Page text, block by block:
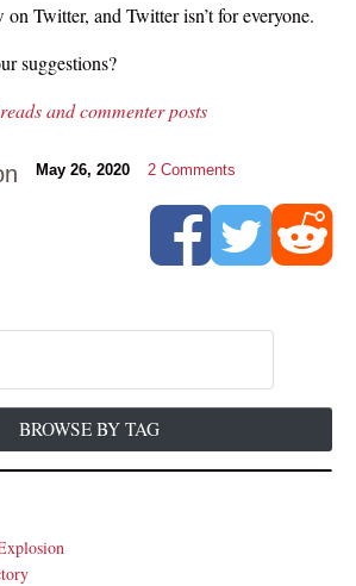
Twitter, and Twitter isn’t for everyone.
suggestions?
and commenter posts
May 26, 2020 2 Comments
BROWSE BY TAG